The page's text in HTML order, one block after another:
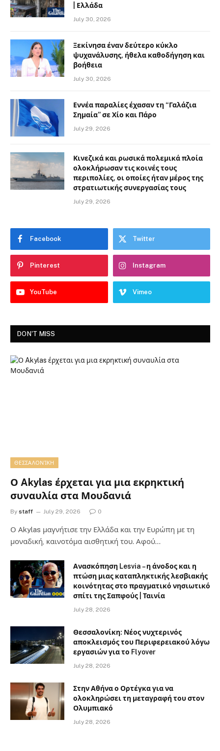
| Ελλάδα
July 30, 2026
Ξεκίνησα έναν δεύτερο κύκλο
ψυχανάλυσης, ήθελα καθοδήγηση και
βοήθεια
July 30, 2026
Εννέα παραλίες έχασαν τη “Γαλάζια
Σημαία” σε Χίο και Πάρο
July 29, 2026
Κινεζικά και ρωσικά πολεμικά πλοία
ολοκλήρωσαν τις κοινές τους
περιπολίες, οι οποίες ήταν μέρος της
στρατιωτικής συνεργασίας τους
July 29, 2026
Facebook Twitter
Pinterest Instagram
YouTube Vimeo
DON'T MISS
ΘΕΣΣΑΛΟΝΊΚΗ
Ο Akylas έρχεται για μια εκρηκτική
συναυλία στα Μουδανιά
By staff July 29, 2026 0
Ο Αkylas μαγνήτισε την Ελλάδα και την Ευρώπη με τη
μοναδική, καινοτόμα αισθητική του. Αφού…
Ανασκόπηση Lesvia – η άνοδος και η
πτώση μιας καταπληκτικής λεσβιακής
κοινότητας στο πραγματικό νησιωτικό
σπίτι της Σαπφούς | Ταινία
July 28, 2026
Θεσσαλονίκη: Νέος νυχτερινός
αποκλεισμός του Περιφερειακού λόγω
εργασιών για το Flyover
July 28, 2026
Στην Αθήνα ο Ορτέγκα για να
ολοκληρώσει τη μεταγραφή του στον
Ολυμπιακό
July 28, 2026